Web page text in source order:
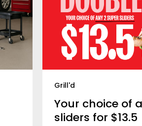
Grill'd
Your choice of
sliders for $13.5